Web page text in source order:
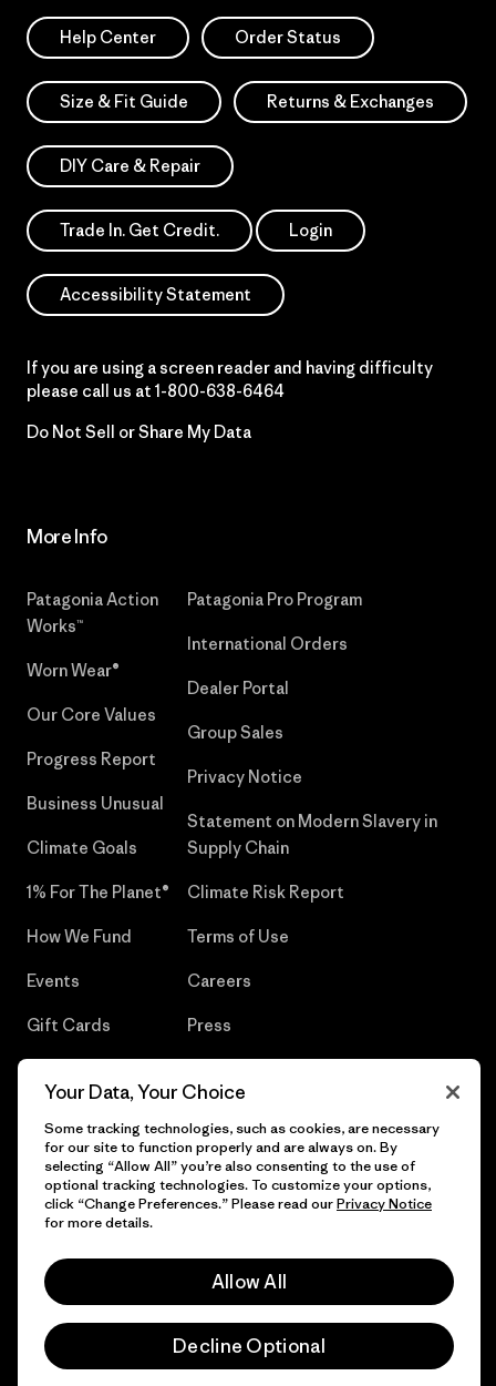
Help Center Order Status
Size & Fit Guide Returns & Exchanges
DIY Care & Repair
Trade In. Get Credit. Login
Accessibility Statement
If you are using a screen reader and having difficulty
please call us at 1-800-638-6464
Do Not Sell or Share My Data
More Info
Patagonia Action
Works™
Worn Wear®
Our Core Values
Progress Report
Business Unusual
Climate Goals
1% For The Planet®
How We Fund
Events
Gift Cards
Patagonia Pro Program
International Orders
Dealer Portal
Group Sales
Privacy Notice
Statement on Modern Slavery in
Supply Chain
Climate Risk Report
Terms of Use
Careers
Press
© 2026 Patagonia, Inc. All Rights Reserved.
Your Data, Your Choice
Some tracking technologies, such as cookies, are necessary
for our site to function properly and are always on. By
selecting “Allow All” you’re also consenting to the use of
optional tracking technologies. To customize your options,
click “Change Preferences.” Please read ourPrivacy Notice
for more details.
Allow All
Decline Optional